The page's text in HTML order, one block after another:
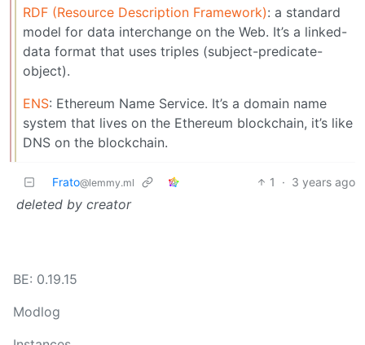
RDF (Resource Description Framework): a standard
model for data interchange on the Web. It’s a linked-
data format that uses triples (subject-predicate-
object).
ENS: Ethereum Name Service. It’s a domain name
system that lives on the Ethereum blockchain, it’s like
DNS on the blockchain.
Frato@lemmy.ml 1 · 3 years ago
deleted by creator
BE: 0.19.15
Modlog